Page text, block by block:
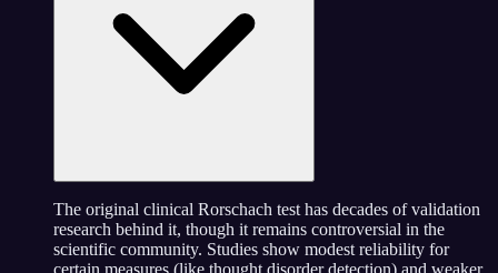
The original clinical Rorschach test has decades of validation
research behind it, though it remains controversial in the
scientific community. Studies show modest reliability for